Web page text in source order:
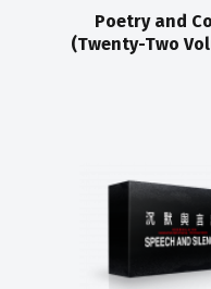
Poetry and
(Twenty-Two